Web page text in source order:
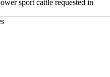
sport cattle requested in